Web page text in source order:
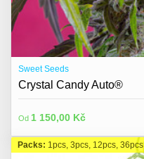
Sweet Seeds
Crystal Candy Auto®
Od 1 150,00 Kč
Packs: 1pcs, 3pcs, 12pcs, 36pcs